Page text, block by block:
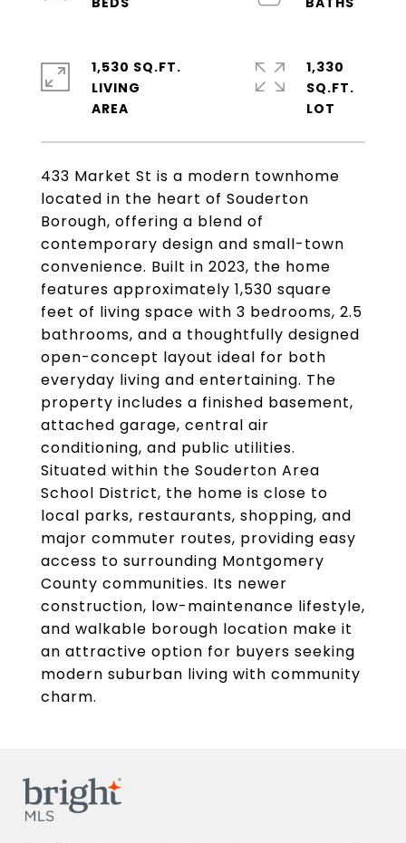
433 Market St is a modern townhome
located in the heart of Souderton
Borough, offering a blend of
contemporary design and small-town
convenience. Built in 2023, the home
features approximately 1,530 square
feet of living space with 3 bedrooms, 2.5
bathrooms, and a thoughtfully designed
open-concept layout ideal for both
everyday living and entertaining. The
property includes a finished basement,
attached garage, central air
conditioning, and public utilities.
Situated within the Souderton Area
School District, the home is close to
local parks, restaurants, shopping, and
major commuter routes, providing easy
access to surrounding Montgomery
County communities. Its newer
construction, low-maintenance lifestyle,
and walkable borough location make it
an attractive option for buyers seeking
modern suburban living with community
charm.
1,530 SQ.FT.
LIVING
1,330
SQ.FT.